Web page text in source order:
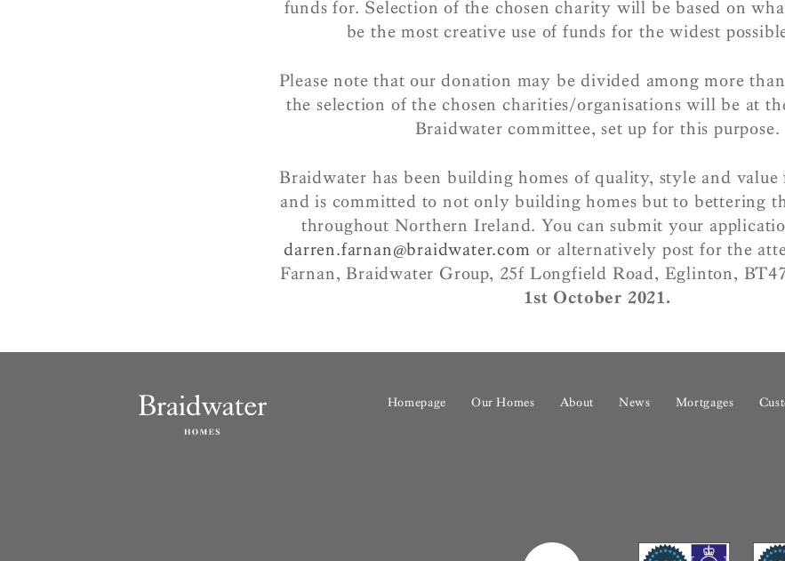
funds for. Selection of the chosen charity will be based on
be the most creative use of funds for the widest
Please note that our donation may be divided among more
the selection of the chosen charities/organisations will be at
Braidwater committee, set up for this purpose.
Braidwater has been building homes of quality, style and value
and is committed to not only building homes but to bettering
throughout Northern Ireland. You can submit your
darren.farnan@braidwater.com or alternatively post for the
Farnan, Braidwater Group, 25f Longfield Road, Eglinton,
1st October 2021.
Homepage Our Homes About News Mortgages